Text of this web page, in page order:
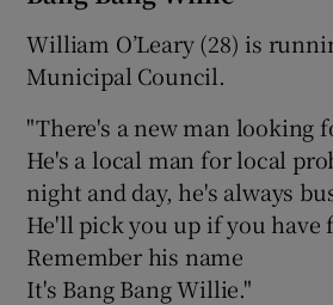
William O’Leary (28) is
Municipal Council.
"There's a new man looking
He's a local man for local
night and day, he's always
He'll pick you up if you have
Remember his name
It's Bang Bang Willie."